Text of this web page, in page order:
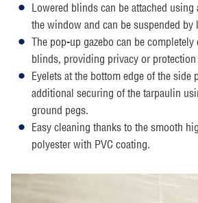
Lowered blinds can be attached
the window and can be suspended
The pop-up gazebo can be
blinds, providing privacy or
Eyelets at the bottom edge of the side
additional securing of the tarpaulin
ground pegs.
Easy cleaning thanks to the smooth
polyester with PVC coating.